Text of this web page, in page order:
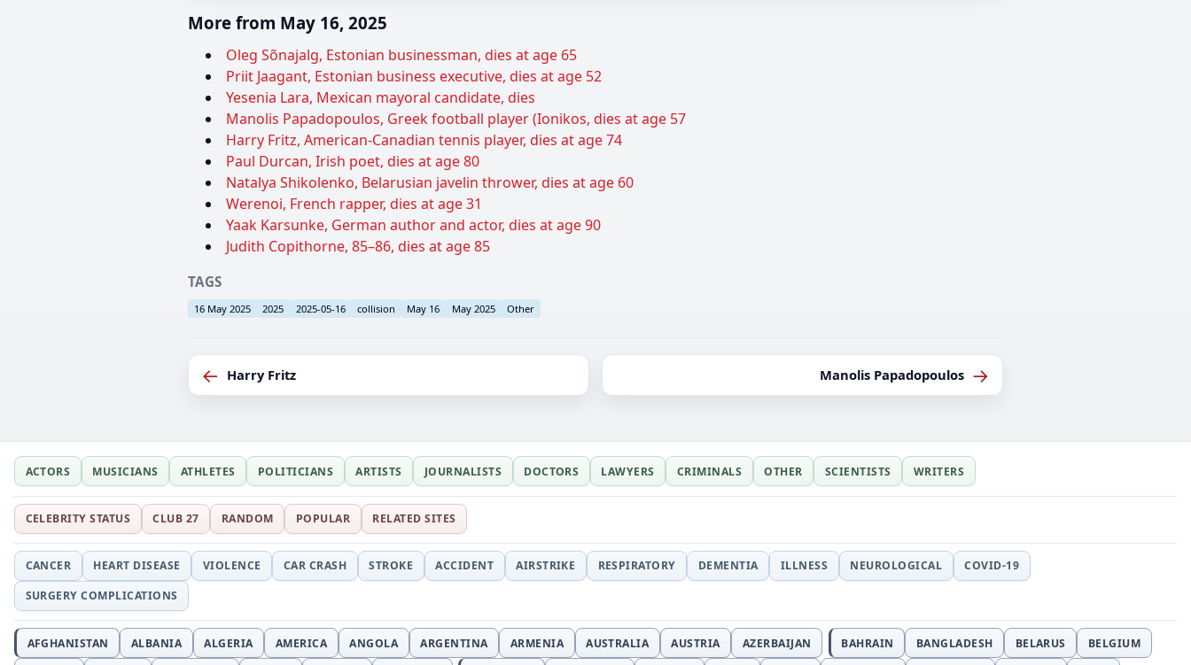
More from May 16, 2025
Oleg Sõnajalg, Estonian businessman, dies at age 65
Priit Jaagant, Estonian business executive, dies at age 52
Yesenia Lara, Mexican mayoral candidate, dies
Manolis Papadopoulos, Greek football player (Ionikos, dies at age 57
Harry Fritz, American-Canadian tennis player, dies at age 74
Paul Durcan, Irish poet, dies at age 80
Natalya Shikolenko, Belarusian javelin thrower, dies at age 60
Werenoi, French rapper, dies at age 31
Yaak Karsunke, German author and actor, dies at age 90
Judith Copithorne, 85–86, dies at age 85
TAGS
16 May 2025 2025 2025-05-16 collision May 16 May 2025 Other
← Harry Fritz Manolis Papadopoulos →
ACTORS MUSICIANS ATHLETES POLITICIANS ARTISTS JOURNALISTS DOCTORS LAWYERS CRIMINALS OTHER SCIENTISTS WRITERS
CELEBRITY STATUS CLUB 27 RANDOM POPULAR RELATED SITES
CANCER HEART DISEASE VIOLENCE CAR CRASH STROKE ACCIDENT AIRSTRIKE RESPIRATORY DEMENTIA ILLNESS NEUROLOGICAL
COVID-19
SURGERY COMPLICATIONS
AFGHANISTAN ALBANIA ALGERIA AMERICA ANGOLA ARGENTINA ARMENIA AUSTRALIA AUSTRIA AZERBAIJAN BAHRAIN BANGLADESH BELARUS BELGIUM